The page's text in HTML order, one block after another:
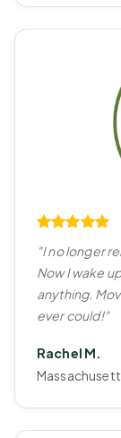
"I no longer
Now I wake
anything.
ever could!"
Rachel M.